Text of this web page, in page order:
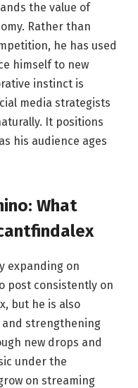
the value of
Rather than
he has used
himself to new
instinct is
media strategists
It positions
his audience ages
What
expanding on
post consistently on
but he is also
and strengthening
new drops and
under the
on streaming